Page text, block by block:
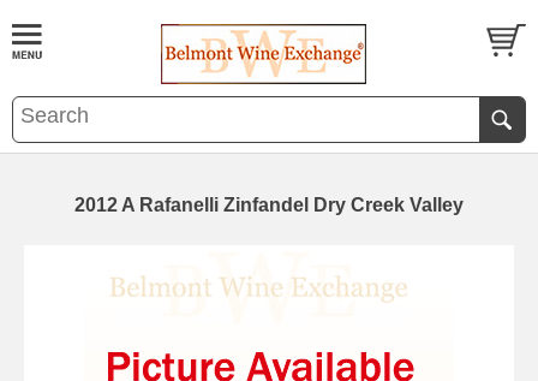
2012 A Rafanelli Zinfandel Dry Creek Valley